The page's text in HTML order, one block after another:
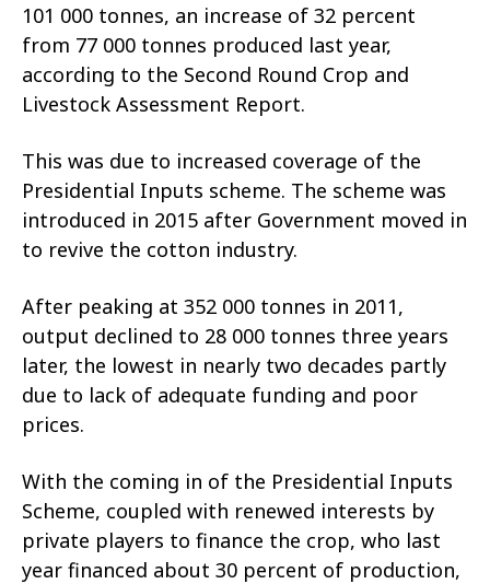
101 000 tonnes, an increase of 32 percent
from 77 000 tonnes produced last year,
according to the Second Round Crop and
Livestock Assessment Report.
This was due to increased coverage of the
Presidential Inputs scheme. The scheme was
introduced in 2015 after Government moved in
to revive the cotton industry.
After peaking at 352 000 tonnes in 2011,
output declined to 28 000 tonnes three years
later, the lowest in nearly two decades partly
due to lack of adequate funding and poor
prices.
With the coming in of the Presidential Inputs
Scheme, coupled with renewed interests by
private players to finance the crop, who last
year financed about 30 percent of production,